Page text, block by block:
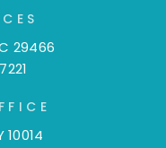
29466
10014